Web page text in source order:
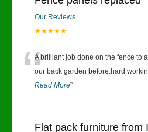
Our Reviews
★★★★★
“A brilliant job done on the fence to
our back garden before.hard
Read More”
Flat pack furniture from